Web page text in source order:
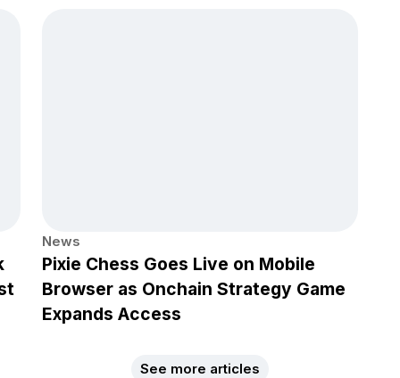
News
Pixie Chess Goes Live on Mobile
Browser as Onchain Strategy Game
Expands Access
See more articles